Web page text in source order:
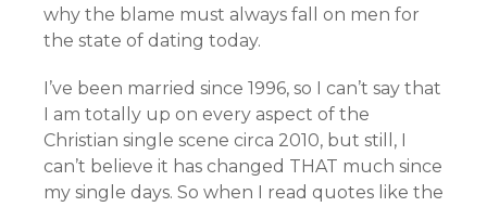
why the blame must always fall on men for
the state of dating today.
I’ve been married since 1996, so I can’t say that
I am totally up on every aspect of the
Christian single scene circa 2010, but still, I
can’t believe it has changed THAT much since
my single days. So when I read quotes like the